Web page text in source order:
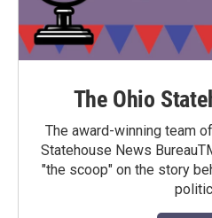
The Ohio
The award-winning team
Statehouse News
"the scoop" on the story